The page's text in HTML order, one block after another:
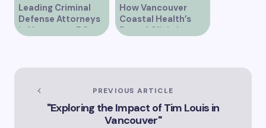
Leading Criminal
Defense Attorneys
in Vancouver BC
How Vancouver
Coastal Health’s
Dental Clinic is
PREVIOUS ARTICLE
"Exploring the Impact of Tim Louis in
Vancouver"